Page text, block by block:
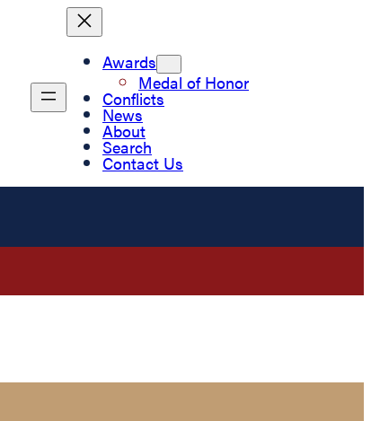
Awards
Medal of Honor
Conflicts
News
About
Search
Contact Us